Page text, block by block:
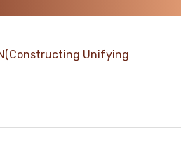
Unifying